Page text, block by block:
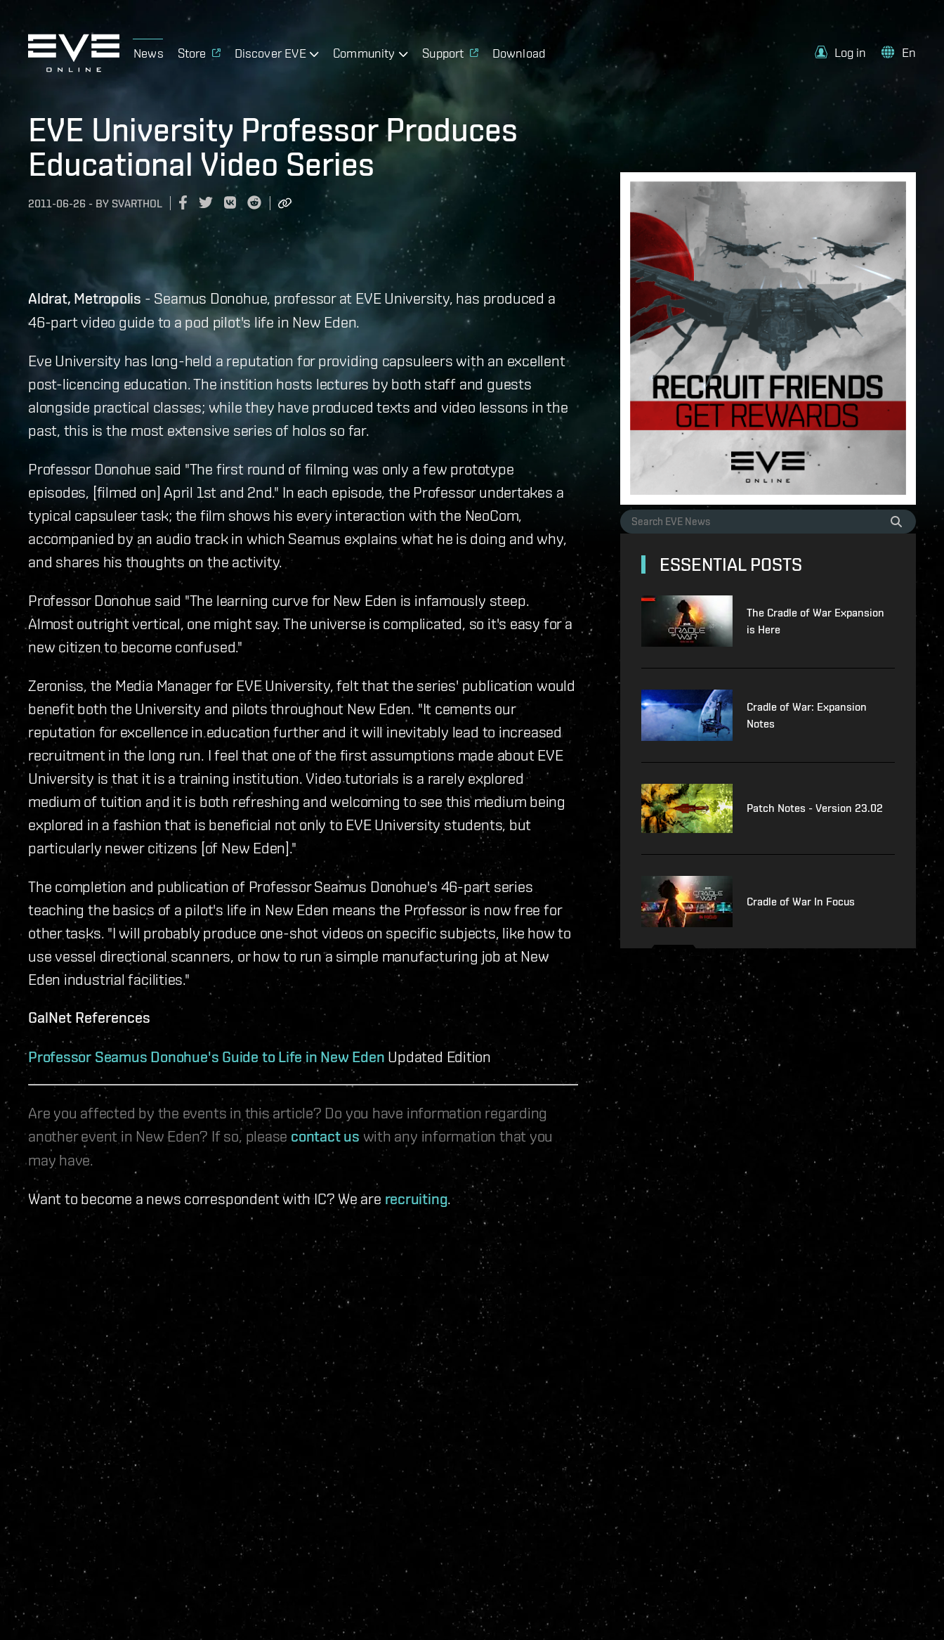
News Store Discover EVE Community Support Download Log in En
EVE University Professor Produces
Educational Video Series
2011-06-26 - BY SVARTHOL
Aldrat, Metropolis - Seamus Donohue, professor at EVE University, has produced a
46-part video guide to a pod pilot's life in New Eden.
Eve University has long-held a reputation for providing capsuleers with an excellent
post-licencing education. The instition hosts lectures by both staff and guests
alongside practical classes; while they have produced texts and video lessons in the
past, this is the most extensive series of holos so far.
Professor Donohue said "The first round of filming was only a few prototype
episodes, [filmed on] April 1st and 2nd." In each episode, the Professor undertakes a
typical capsuleer task; the film shows his every interaction with the NeoCom,
accompanied by an audio track in which Seamus explains what he is doing and why,
and shares his thoughts on the activity.
Professor Donohue said "The learning curve for New Eden is infamously steep.
Almost outright vertical, one might say. The universe is complicated, so it's easy for a
new citizen to become confused."
Zeroniss, the Media Manager for EVE University, felt that the series' publication would
benefit both the University and pilots throughout New Eden. "It cements our
reputation for excellence in education further and it will inevitably lead to increased
recruitment in the long run. I feel that one of the first assumptions made about EVE
University is that it is a training institution. Video tutorials is a rarely explored
medium of tuition and it is both refreshing and welcoming to see this medium being
explored in a fashion that is beneficial not only to EVE University students, but
particularly newer citizens [of New Eden]."
The completion and publication of Professor Seamus Donohue's 46-part series
teaching the basics of a pilot's life in New Eden means the Professor is now free for
other tasks. "I will probably produce one-shot videos on specific subjects, like how to
use vessel directional scanners, or how to run a simple manufacturing job at New
Eden industrial facilities."
GalNet References
Professor Seamus Donohue's Guide to Life in New Eden Updated Edition
Are you affected by the events in this article? Do you have information regarding
another event in New Eden? If so, please contact us with any information that you
may have.
Want to become a news correspondent with IC? We are recruiting.
ESSENTIAL POSTS
The Cradle of War Expansion
is Here
Cradle of War: Expansion
Notes
Patch Notes - Version 23.02
Cradle of War In Focus